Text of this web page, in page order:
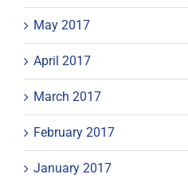
May 2017
April 2017
March 2017
February 2017
January 2017